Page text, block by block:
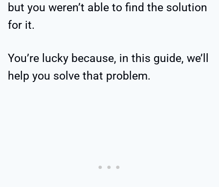
but you weren’t able to find the solution
for it.
You’re lucky because, in this guide, we’ll
help you solve that problem.